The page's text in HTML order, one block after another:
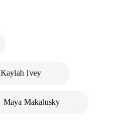
Kaylah Ivey
Maya Makalusky